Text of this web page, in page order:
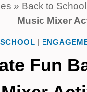
» Back to School
Music Mixer
|
Fun